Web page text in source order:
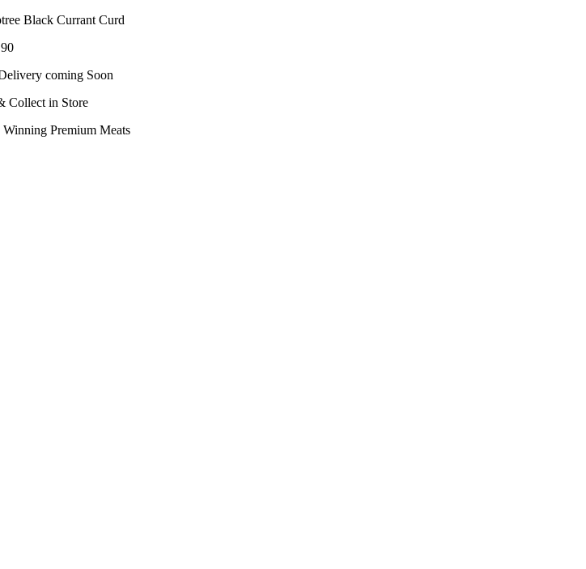
Black Currant Curd
coming Soon
Collect in Store
Premium Meats